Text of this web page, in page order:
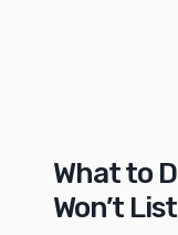
What to
Won’t